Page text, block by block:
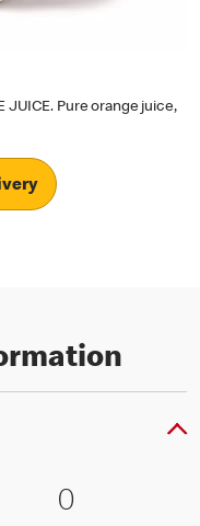
JUICE. Pure orange juice,
0 Total fat
00